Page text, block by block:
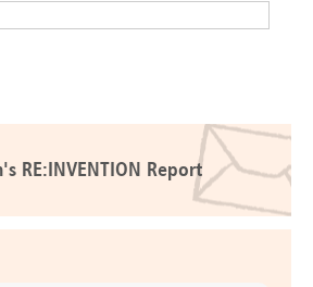
RE:INVENTION Report